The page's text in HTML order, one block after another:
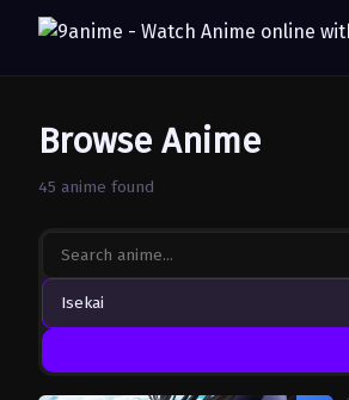
Browse Anime
45 anime found
Isekai